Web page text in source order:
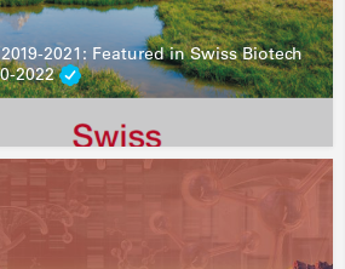
2021: Featured in Swiss Biotech
2022